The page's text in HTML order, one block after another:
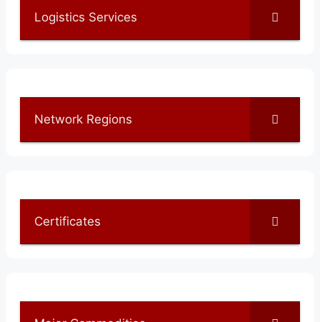
Logistics Services
Network Regions
Certificates